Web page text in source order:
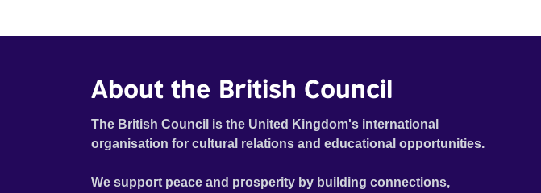
About the British Council
The British Council is the United Kingdom's international
organisation for cultural relations and educational opportunities.
We support peace and prosperity by building connections,